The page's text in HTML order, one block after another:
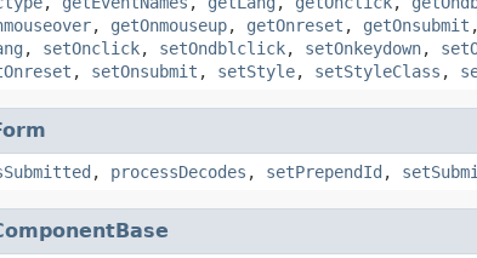
, getOnmouseup, getOnreset , getOnsubmit
, setOnclick, setOndblclick, setOnkeydown,
, setOnsubmit , setStyle, setStyleClass ,
, processDecodes , setPrependId ,